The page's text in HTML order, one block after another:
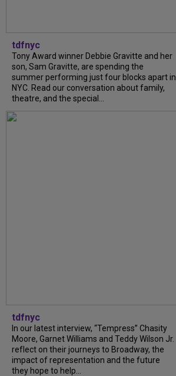
tdfnyc
Tony Award winner Debbie Gravitte and her
son, Sam Gravitte, are spending the
summer performing just four blocks apart in
NYC. Read our conversation about family,
theatre, and the special...
tdfnyc
In our latest interview, “Tempress” Chasity
Moore, Garnet Williams and Teddy Wilson Jr.
reflect on their journeys to Broadway, the
impact of representation and the future
they hope to help...